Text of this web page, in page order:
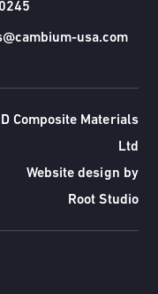
usa.com
Composite Materials
Ltd
Website design by
Root Studio